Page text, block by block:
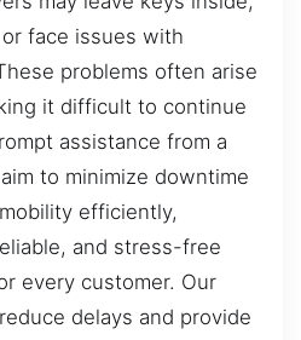
face issues with
problems often arise
it difficult to continue
assistance from a
to minimize downtime
efficiently,
and stress-free
every customer. Our
delays and provide